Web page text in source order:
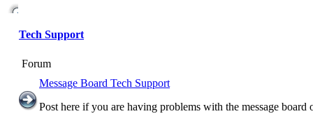
Tech Support
Forum
Message Board Tech Support
Post here if you are having problems with the message board